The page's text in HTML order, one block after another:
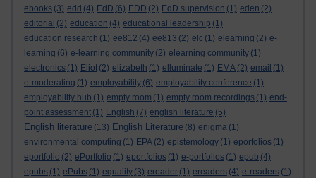
ebooks (3) edd (4) EdD (6) EDD (2) EdD supervision (1) eden (2)
editorial (2) education (4) educational leadership (1)
education research (1) ee812 (4) ee813 (2) elc (1) elearning (2) e-
learning (6) e-learning community (2) elearning community (1)
electronics (1) Eliot (2) elizabeth (1) elluminate (1) EMA (2) email (1)
e-moderating (1) employability (6) employability conference (1)
employability hub (1) empty room (1) empty room recordings (1) end-
point assessment (1) English (7) english literature (5)
English literature (13) English Literature (8) enigma (1)
environmental computing (1) EPA (2) epistemology (1) eporfolios (1)
eportfolio (2) ePortfolio (1) eportfolios (1) e-portfolios (1) epub (4)
epubs (1) ePubs (1) equality (3) ereader (1) ereaders (4) e-readers (1)